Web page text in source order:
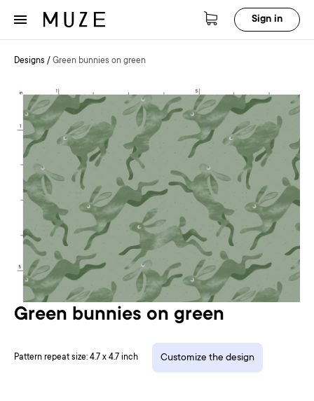
Sign in
Designs / Green bunnies on green
Green bunnies on green
Pattern repeat size: 4.7 x 4.7 inch Customize the design